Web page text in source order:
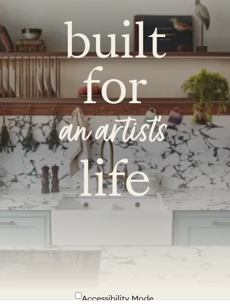
built
for
an artist's
life
Accessibility Mode